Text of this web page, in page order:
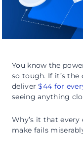
You know the
so tough. If it’s the
deliver$44 for
seeing anything
Why’s it that
make fails